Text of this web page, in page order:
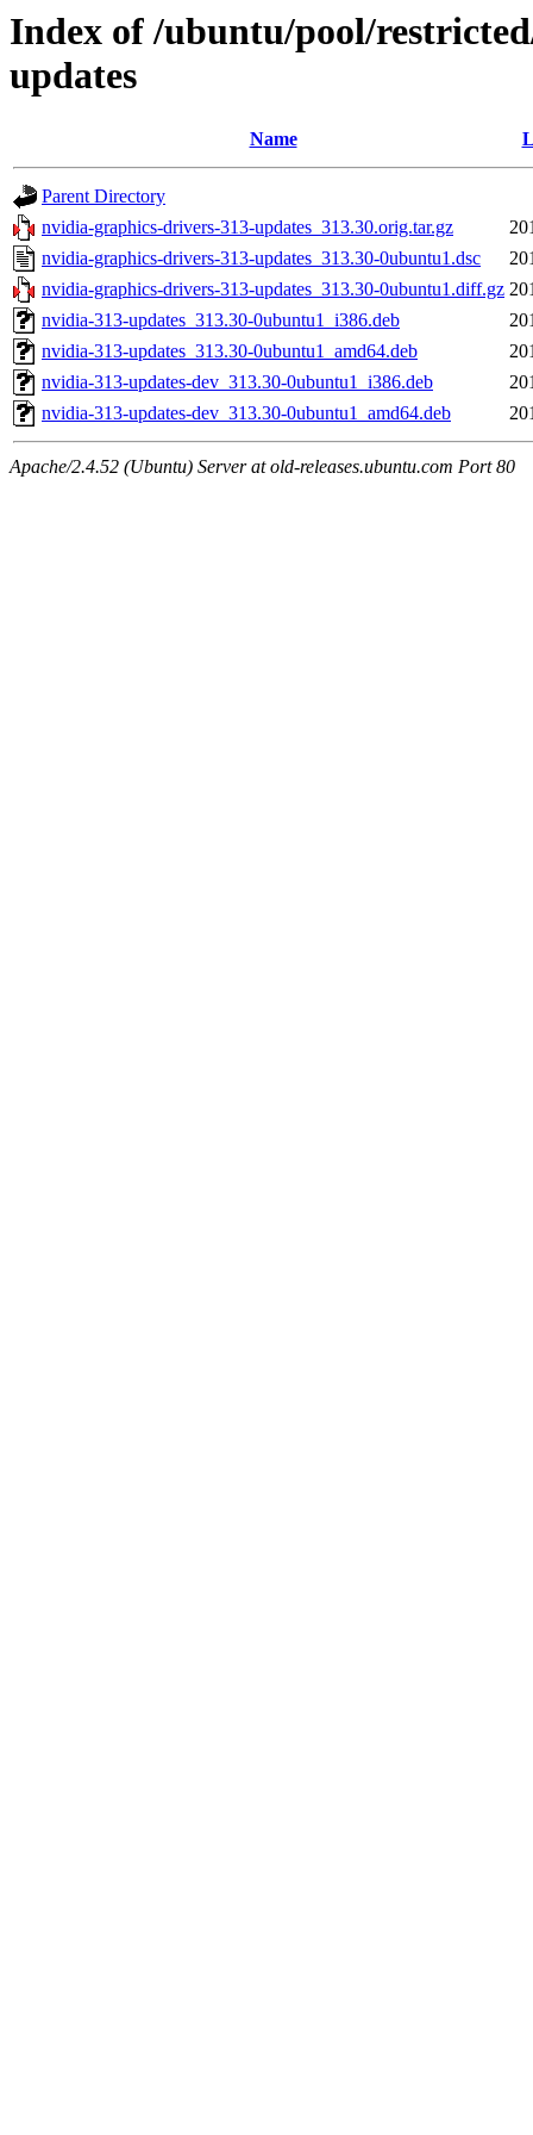
Index of /ubuntu/pool/
updates
Name
Parent Directory
nvidia-graphics-drivers-313-updates_313.30.orig.tar.gz
nvidia-graphics-drivers-313-updates_313.30-0ubuntu1.dsc
nvidia-graphics-drivers-313-updates_313.30-0ubuntu1.diff.gz
nvidia-313-updates_313.30-0ubuntu1_i386.deb
nvidia-313-updates_313.30-0ubuntu1_amd64.deb
nvidia-313-updates-dev_313.30-0ubuntu1_i386.deb
nvidia-313-updates-dev_313.30-0ubuntu1_amd64.deb
Apache/2.4.52 (Ubuntu) Server at old-releases.ubuntu.com Port 80